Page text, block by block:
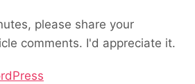
please share your
comments. I'd appreciate it.